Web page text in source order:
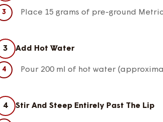
Place 15 grams of pre-ground
3 Add Hot Water
Pour 200 ml of hot water
4 Stir And Steep Entirely Past The Lip